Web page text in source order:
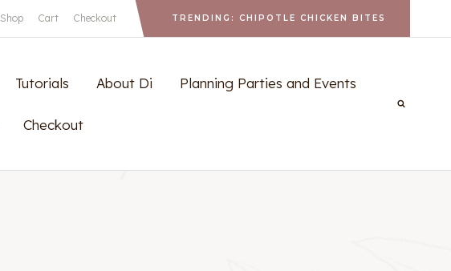
Shop Cart Checkout TRENDING: CHIPOTLE CHICKEN BITES
Tutorials About Di Planning Parties and Events
Checkout